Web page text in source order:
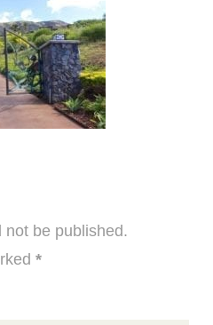
not be published.
*